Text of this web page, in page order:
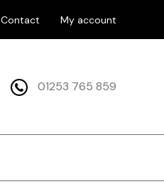
Contact My account
01253 765 859